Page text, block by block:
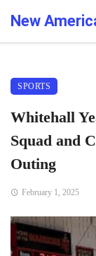
New
SPORTS
Whitehall
Squad and
Outing
February 1, 2025